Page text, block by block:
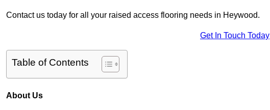
Contact us today for all your raised access flooring needs in Heywood.
Get In Touch Today
Table of Contents
About Us